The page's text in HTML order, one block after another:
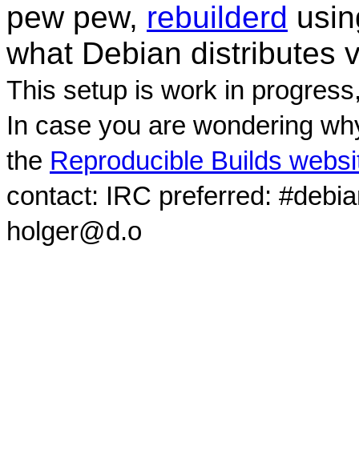
pew pew, rebuilderd
what Debian distributes
This setup is work in
In case you are wondering
the Reproducible Builds
contact: IRC preferred:
holger@d.o